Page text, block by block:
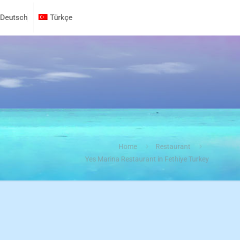
Deutsch Türkçe
Home
Restaurant
Yes Marina Restaurant in Fethiye Turkey